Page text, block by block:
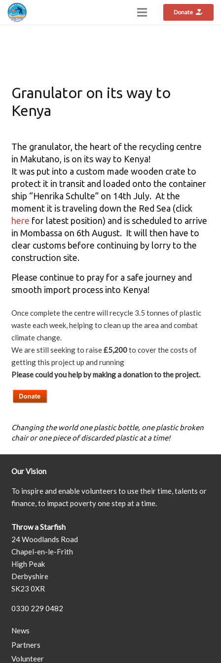
Donate
Granulator on its way to
Kenya
The granulator, the heart of the recycling centre
in Makutano, is on its way to Kenya!
It was put into a custom made wooden crate to
protect it in transit and loaded onto the container
ship “Henrika Schulte” on 14th July. At the
moment it is traveling down the Red Sea (click
here for latest position) and is scheduled to arrive
in Mombassa on 6th August. It will then have to
clear customs before continuing by lorry to the
construction site.
Please continue to pray for a safe journey and
smooth import process into Kenya!
Once complete the centre will recycle 3.5 tonnes of plastic
waste each week, helping to clean up the area and combat
climate change.
We are still seeking to raise£5,200to cover the costs of
getting this project up and running
Please could you help by making a donation to the project.
Changing the world one plastic bottle, one plastic broken
chair or one piece of discarded plastic at a time!
Our Vision
To inspire and enable volunteers to use their time, talents or
finance, to impact poverty one step at a time.
Throw a Starfish
24 Woodlands Road
Chapel-en-le-Frith
High Peak
Derbyshire
SK23 0XR
0330 229 0482
News
Partners
Volunteer